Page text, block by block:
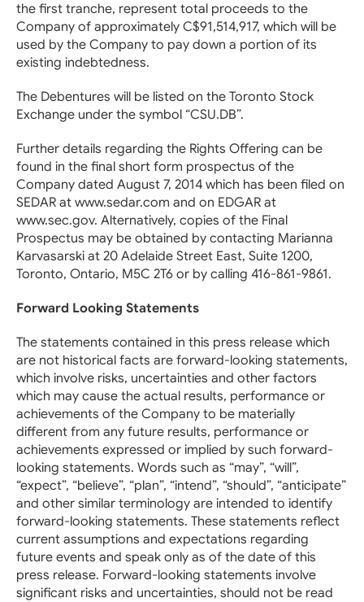
the first tranche, represent total proceeds to the
Company of approximately C$91,514,917, which will be
used by the Company to pay down a portion of its
existing indebtedness.
The Debentures will be listed on the Toronto Stock
Exchange under the symbol “CSU.DB”.
Further details regarding the Rights Offering can be
found in the final short form prospectus of the
Company dated August 7, 2014 which has been filed on
SEDAR at www.sedar.com and on EDGAR at
www.sec.gov. Alternatively, copies of the Final
Prospectus may be obtained by contacting Marianna
Karvasarski at 20 Adelaide Street East, Suite 1200,
Toronto, Ontario, M5C 2T6 or by calling 416-861-9861.
Forward Looking Statements
The statements contained in this press release which
are not historical facts are forward-looking statements,
which involve risks, uncertainties and other factors
which may cause the actual results, performance or
achievements of the Company to be materially
different from any future results, performance or
achievements expressed or implied by such forward-
looking statements. Words such as “may”, “will”,
“expect”, “believe”, “plan”, “intend”, “should”, “anticipate”
and other similar terminology are intended to identify
forward-looking statements. These statements reflect
current assumptions and expectations regarding
future events and speak only as of the date of this
press release. Forward-looking statements involve
significant risks and uncertainties, should not be read